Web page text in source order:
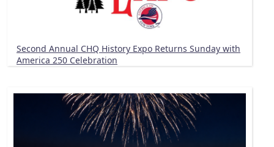
Second Annual CHQ History Expo Returns Sunday with
America 250 Celebration